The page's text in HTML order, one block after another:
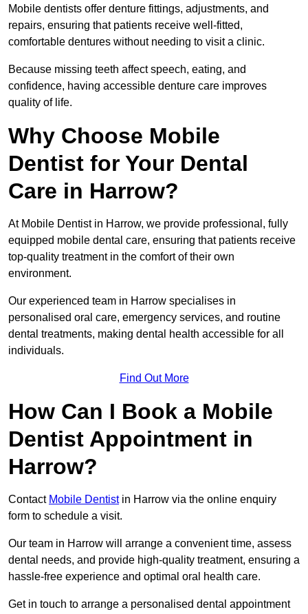
Mobile dentists offer denture fittings, adjustments, and
repairs, ensuring that patients receive well-fitted,
comfortable dentures without needing to visit a clinic.
Because missing teeth affect speech, eating, and
confidence, having accessible denture care improves
quality of life.
Why Choose Mobile
Dentist for Your Dental
Care in Harrow?
At Mobile Dentist in Harrow, we provide professional, fully
equipped mobile dental care, ensuring that patients receive
top-quality treatment in the comfort of their own
environment.
Our experienced team in Harrow specialises in
personalised oral care, emergency services, and routine
dental treatments, making dental health accessible for all
individuals.
Find Out More
How Can I Book a Mobile
Dentist Appointment in
Harrow?
Contact Mobile Dentistin Harrow via the online enquiry
form to schedule a visit.
Our team in Harrow will arrange a convenient time, assess
dental needs, and provide high-quality treatment, ensuring a
hassle-free experience and optimal oral health care.
Get in touch to arrange a personalised dental appointment